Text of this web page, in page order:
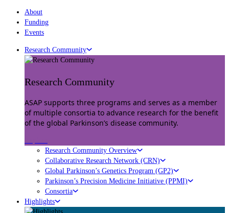
About
Funding
Events
Research Community
Research Community
ASAP supports three programs and serves as a member
of multiple consortia to advance research for the benefit
of the global Parkinson’s disease community.
Research Community Overview
Collaborative Research Network (CRN)
Global Parkinson’s Genetics Program (GP2)
Parkinson’s Precision Medicine Initiative (PPMI)
Consortia
Highlights